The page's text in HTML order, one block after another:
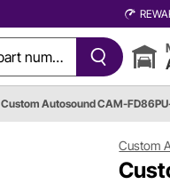
Custom Autosound CAM-
Custom